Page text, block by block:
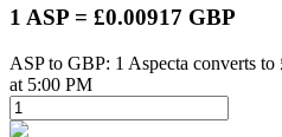
USDT Futures
1 ASP = £0.00917 GBP
ASP to GBP: 1 Aspecta converts
at 5:00 PM